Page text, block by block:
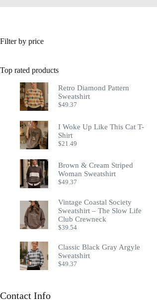
Filter by price
Top rated products
Retro Diamond Pattern
Sweatshirt
$49.37
I Woke Up Like This Cat T-
Shirt
$21.49
Brown & Cream Striped
Woman Sweatshirt
$49.37
Vintage Coastal Society
Sweatshirt – The Slow Life
Club Crewneck
$39.54
Classic Black Gray Argyle
Sweatshirt
$49.37
Contact Info